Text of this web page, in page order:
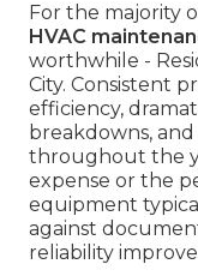
For the majority
HVAC
worthwhile -
City. Consistent
efficiency,
breakdowns,
throughout the
expense or the
equipment
against
reliability